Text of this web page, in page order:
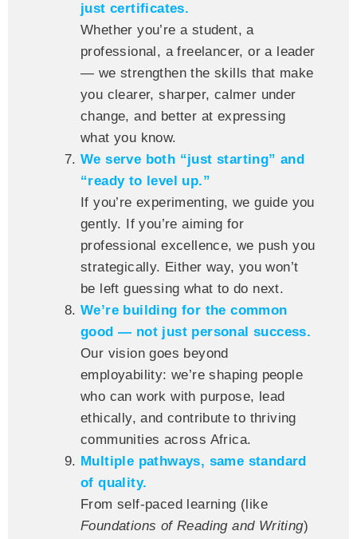
just certificates.
Whether you’re a student, a
professional, a freelancer, or a leader
— we strengthen the skills that make
you clearer, sharper, calmer under
change, and better at expressing
what you know.
We serve both “just starting” and
“ready to level up.”
If you’re experimenting, we guide you
gently. If you’re aiming for
professional excellence, we push you
strategically. Either way, you won’t
be left guessing what to do next.
We’re building for the common
good — not just personal success.
Our vision goes beyond
employability: we’re shaping people
who can work with purpose, lead
ethically, and contribute to thriving
communities across Africa.
Multiple pathways, same standard
of quality.
From self-paced learning (like
Foundations of Reading and Writing)